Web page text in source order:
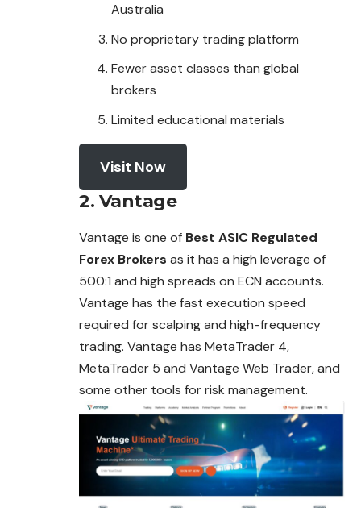
Australia
No proprietary trading platform
Fewer asset classes than global
brokers
Limited educational materials
Visit Now
2. Vantage
Vantage is one of Best ASIC Regulated
Forex Brokers as it has a high leverage of
500:1 and high spreads on ECN accounts.
Vantage has the fast execution speed
required for scalping and high-frequency
trading. Vantage has MetaTrader 4,
MetaTrader 5 and Vantage Web Trader, and
some other tools for risk management.